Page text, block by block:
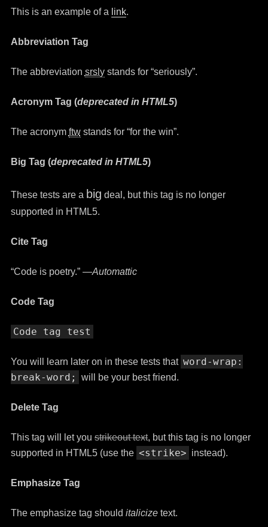
This is an example of a link.
Abbreviation Tag
The abbreviation srslystands for “seriously”.
Acronym Tag (deprecated in HTML5)
The acronym ftwstands for “for the win”.
Big Tag (deprecated in HTML5)
These tests are a big deal, but this tag is no longer
supported in HTML5.
Cite Tag
“Code is poetry.” —Automattic
Code Tag
Code tag test
You will learn later on in these tests that word-wrap:
break-word;
will be your best friend.
Delete Tag
This tag will let you strikeout text, but this tag is no longer
supported in HTML5 (use the <strike> instead).
Emphasize Tag
The emphasize tag should italicizetext.